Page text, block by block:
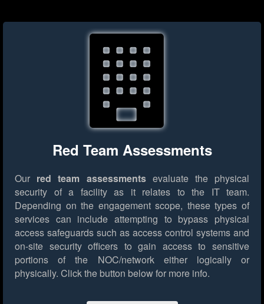
Red Team Assessments
Our red team assessmentsevaluate the physical
security of a facility as it relates to the IT team.
Depending on the engagement scope, these types of
services can include attempting to bypass physical
access safeguards such as access control systems and
on-site security officers to gain access to sensitive
portions of the NOC/network either logically or
physically. Click the button below for more info.